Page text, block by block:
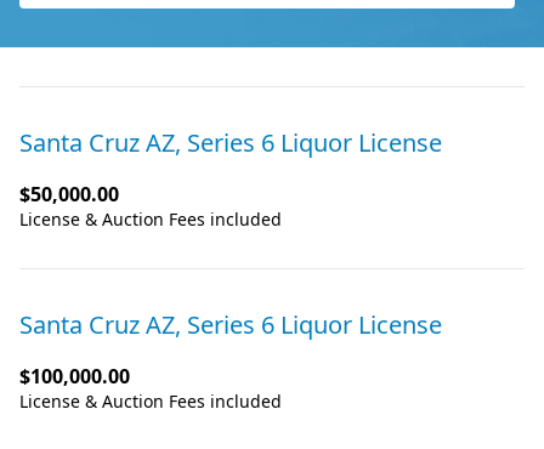
Santa Cruz AZ, Series 6 Liquor License
$50,000.00
License & Auction Fees included
Santa Cruz AZ, Series 6 Liquor License
$100,000.00
License & Auction Fees included